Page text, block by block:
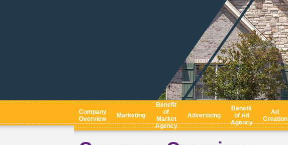
Company
Overview
Marketing
Benefit
of
Market
Agency
Advertising
Benefit
of Ad
Agency
Ad
Creation